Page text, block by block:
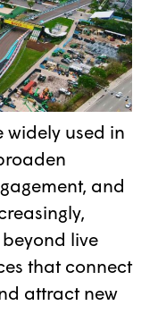
widely used in
and
live
that connect
attract new